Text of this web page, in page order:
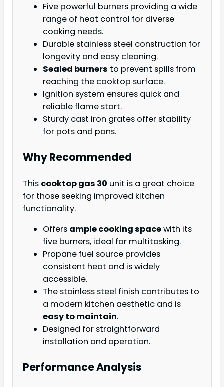
Five powerful burners providing a wide
range of heat control for diverse
cooking needs.
Durable stainless steel construction for
longevity and easy cleaning.
Sealed burners to prevent spills from
reaching the cooktop surface.
Ignition system ensures quick and
reliable flame start.
Sturdy cast iron grates offer stability
for pots and pans.
Why Recommended
This cooktop gas 30 unit is a great choice
for those seeking improved kitchen
functionality.
Offers ample cooking spacewith its
five burners, ideal for multitasking.
Propane fuel source provides
consistent heat and is widely
accessible.
The stainless steel finish contributes to
a modern kitchen aesthetic and is
easy to maintain.
Designed for straightforward
installation and operation.
Performance Analysis